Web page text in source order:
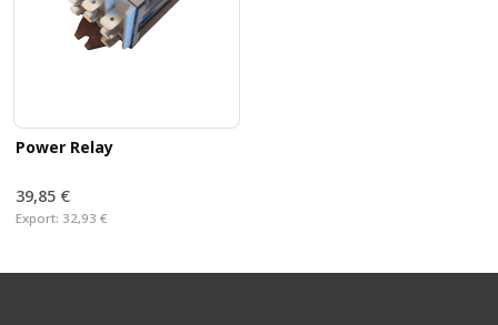
Power Relay
39,85 €
Export: 32,93 €